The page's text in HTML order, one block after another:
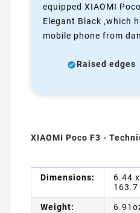
equipped XIAOMI
Elegant Black ,which
mobile phone from
Raised edges
XIAOMI Poco F3 -
Dimensions:
6.44
163.7
Weight: